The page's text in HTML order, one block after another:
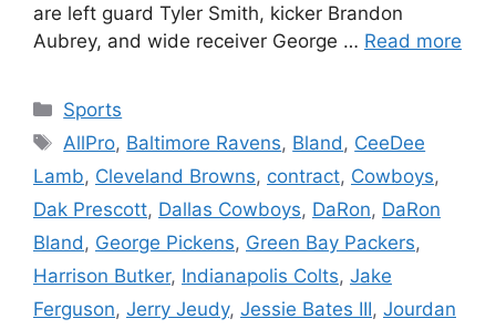
are left guard Tyler Smith, kicker Brandon
Aubrey, and wide receiver George … Read more
Categories
Sports
Tags
AllPro, Baltimore Ravens, Bland , CeeDee
Lamb, Cleveland Browns, contract, Cowboys,
Dak Prescott, Dallas Cowboys, DaRon, DaRon
Bland , George Pickens, Green Bay Packers,
Harrison Butker, Indianapolis Colts, Jake
Ferguson, Jerry Jeudy, Jessie Bates III, Jourdan